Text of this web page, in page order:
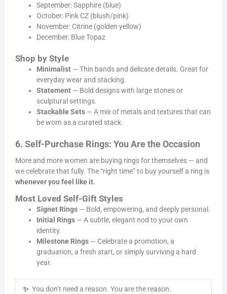
September: Sapphire (blue)
October: Pink CZ (blush/pink)
November: Citrine (golden yellow)
December: Blue Topaz
Shop by Style
Minimalist — Thin bands and delicate details. Great for
everyday wear and stacking.
Statement — Bold designs with large stones or
sculptural settings.
Stackable Sets — A mix of metals and textures that can
be worn as a curated stack.
6. Self-Purchase Rings: You Are the Occasion
More and more women are buying rings for themselves — and
we celebrate that fully. The “right time” to buy yourself a ring is
whenever you feel like it.
Most Loved Self-Gift Styles
Signet Rings — Bold, empowering, and deeply personal.
Initial Rings — A subtle, elegant nod to your own
identity.
Milestone Rings — Celebrate a promotion, a
graduation, a fresh start, or simply surviving a hard
year.
✨ You don’t need a reason. You are the reason.